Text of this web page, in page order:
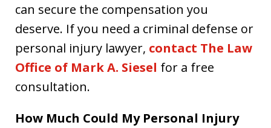
can secure the compensation you
deserve. If you need a criminal defense or
personal injury lawyer, contact The Law
Office of Mark A. Siesel for a free
consultation.
How Much Could My Personal Injury